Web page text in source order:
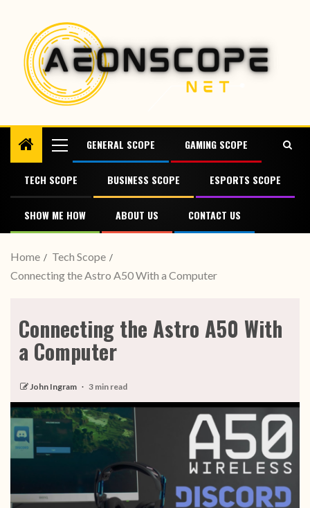
GENERAL SCOPE GAMING SCOPE
TECH SCOPE BUSINESS SCOPE ESPORTS SCOPE
SHOW ME HOW ABOUT US CONTACT US
Home
Tech Scope
Connecting the Astro A50 With a Computer
Connecting the Astro A50 With
a Computer
John Ingram 3 min read